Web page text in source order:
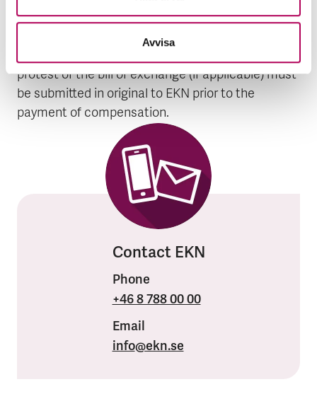
Avvisa
as what action has been taken. The assignment
of the claim to EKN (assignment form), debt
protest of the bill of exchange (if applicable) must
be submitted in original to EKN prior to the
payment of compensation.
Contact EKN
Phone
+46 8 788 00 00
Email
info@ekn.se